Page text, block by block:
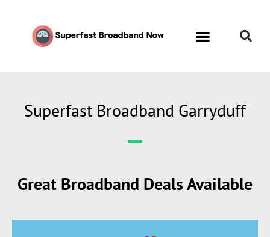
Superfast Broadband Garryduff
Great Broadband Deals Available